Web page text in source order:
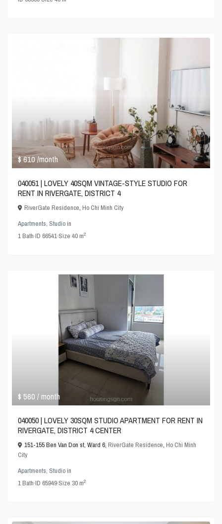
$ 610/month
040051 | LOVELY 40SQM VINTAGE-STYLE STUDIO FOR
RENT IN RIVERGATE, DISTRICT 4
RiverGate Residence,Ho Chi Minh City
Apartments, Studioin
1Bath·ID 66541·Size40 m2
$ 560/ month
040050 | LOVELY 30SQM STUDIO APARTMENT FOR RENT IN
RIVERGATE, DISTRICT 4 CENTER
151-155 Ben Van Don st, Ward 6,RiverGate Residence,Ho Chi Minh
City
Apartments, Studioin
1Bath·ID 65949·Size 30 m2